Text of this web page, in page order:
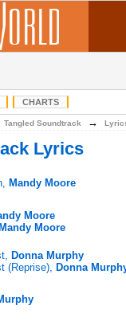
CHARTS
Tangled Soundtrack →
Lyrics
Mandy Moore
Moore
Mandy Moore
Donna Murphy
(Reprise), Donna